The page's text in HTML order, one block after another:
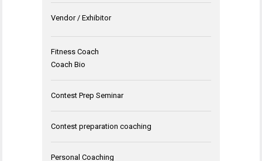
Vendor / Exhibitor
Fitness Coach
Coach Bio
Contest Prep Seminar
Contest preparation coaching
Personal Coaching